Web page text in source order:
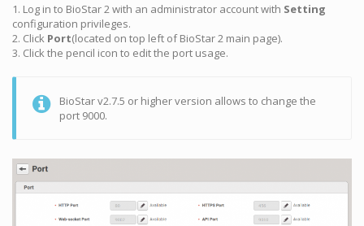
1. Log in to BioStar 2 with an administrator account with Setting
configuration privileges.
2. Click Port(located on top left of BioStar 2 main page).
3. Click the pencil icon to edit the port usage.
BioStar v2.7.5 or higher version allows to change the
port 9000.